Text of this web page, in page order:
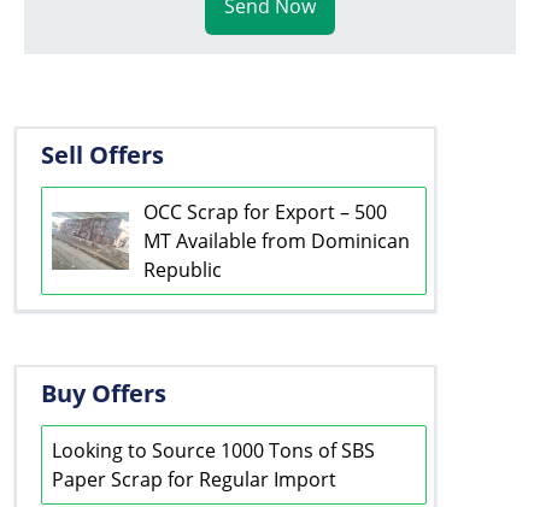
Send Now
Sell Offers
OCC Scrap for Export – 500
MT Available from Dominican
Republic
Buy Offers
Looking to Source 1000 Tons of SBS
Paper Scrap for Regular Import